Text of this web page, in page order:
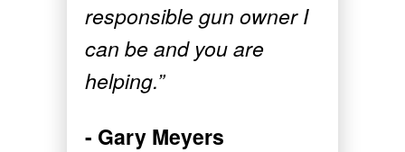
responsible gun owner I
can be and you are
helping.”
- Gary Meyers